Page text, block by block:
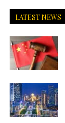
LATEST NEWS